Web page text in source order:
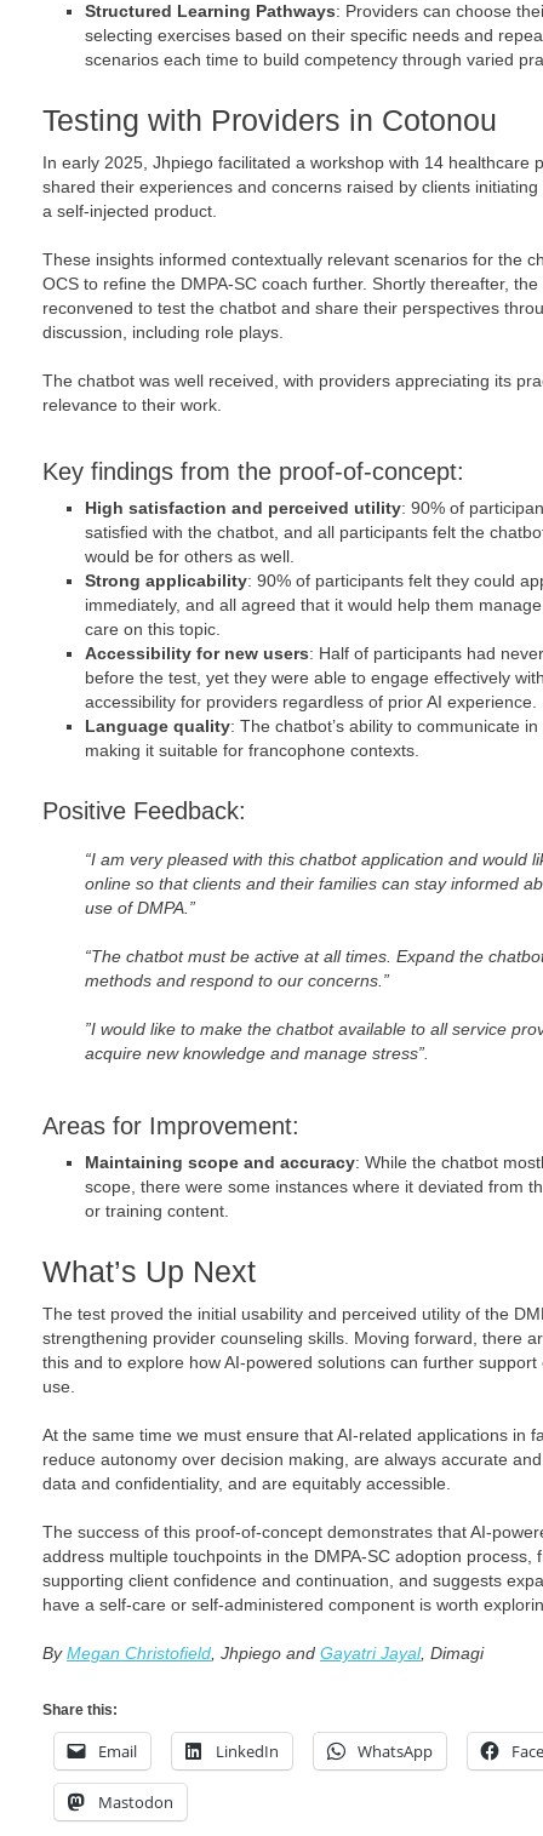
Structured Learning Pathways: Providers can choose
selecting exercises based on their specific needs and
scenarios each time to build competency through varied
Testing with Providers in Cotonou
In early 2025, Jhpiego facilitated a workshop with 14 healthcare
shared their experiences and concerns raised by clients
a self-injected product.
These insights informed contextually relevant scenarios for the
OCS to refine the DMPA-SC coach further. Shortly thereafter,
reconvened to test the chatbot and share their perspectives
discussion, including role plays.
The chatbot was well received, with providers appreciating its
relevance to their work.
Key findings from the proof-of-concept:
High satisfaction and perceived utility: 90% of
satisfied with the chatbot, and all participants felt the
would be for others as well.
Strong applicability: 90% of participants felt they could
immediately, and all agreed that it would help them
care on this topic.
Accessibility for new users: Half of participants had
before the test, yet they were able to engage effectively
accessibility for providers regardless of prior AI experience.
Language quality: The chatbot’s ability to communicate
making it suitable for francophone contexts.
Positive Feedback:
“I am very pleased with this chatbot application and would
online so that clients and their families can stay informed
use of DMPA.”
“The chatbot must be active at all times. Expand the
methods and respond to our concerns.”
”I would like to make the chatbot available to all service
acquire new knowledge and manage stress”.
Areas for Improvement:
Maintaining scope and accuracy: While the chatbot
scope, there were some instances where it deviated from
or training content.
What’s Up Next
The test proved the initial usability and perceived utility of the
strengthening provider counseling skills. Moving forward, there
this and to explore how AI-powered solutions can further
use.
At the same time we must ensure that AI-related applications in
reduce autonomy over decision making, are always accurate
data and confidentiality, and are equitably accessible.
The success of this proof-of-concept demonstrates that AI-
address multiple touchpoints in the DMPA-SC adoption
supporting client confidence and continuation, and suggests
have a self-care or self-administered component is worth
ByMegan Christofield , Jhpiego and Gayatri Jayal, Dimagi
Share this:
Email LinkedIn WhatsApp
Mastodon